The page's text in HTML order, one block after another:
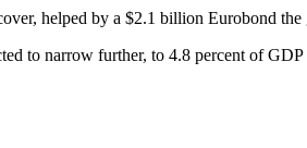
helped by a $2.1 billion Eurobond
to narrow further, to 4.8 percent of